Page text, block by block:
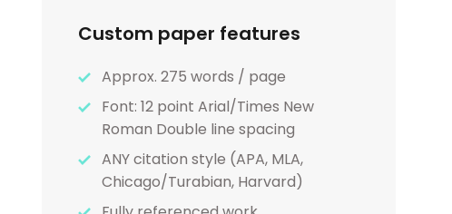
Custom paper features
Approx. 275 words / page
Font: 12 point Arial/Times New
Roman Double line spacing
ANY citation style (APA, MLA,
Chicago/Turabian, Harvard)